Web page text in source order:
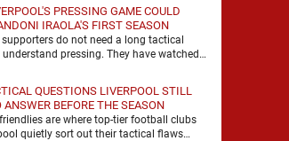
PRESSING GAME COULD
IRAOLA'S FIRST SEASON
supporters do not need a long tactical
understand pressing. They have watched
QUESTIONS LIVERPOOL STILL
ANSWER BEFORE THE SEASON
are where top-tier football clubs
quietly sort out their tactical flaws